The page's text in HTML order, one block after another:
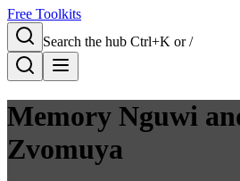
Free Toolkits
Search the hub Ctrl+K or /
Memory Nguwi
Zvomuya